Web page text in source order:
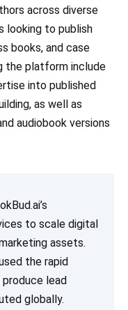
across diverse
looking to publish
books, and case
the platform include
into published
as well as
audiobook versions
to scale digital
assets.
the rapid
lead
globally.